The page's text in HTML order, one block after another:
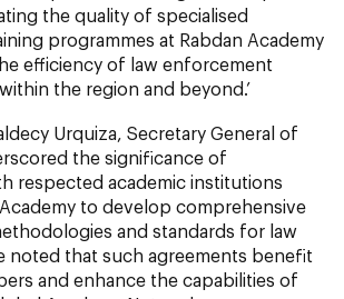
the quality of specialised
programmes at Rabdan Academy
efficiency of law enforcement
the region and beyond.’
Urquiza, Secretary General of
the significance of
respected academic institutions
to develop comprehensive
and standards for law
noted that such agreements benefit
and enhance the capabilities of